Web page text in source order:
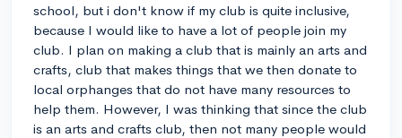
school, but i don't know if my club is quite inclusive,
because I would like to have a lot of people join my
club. I plan on making a club that is mainly an arts and
crafts, club that makes things that we then donate to
local orphanges that do not have many resources to
help them. However, I was thinking that since the club
is an arts and crafts club, then not many people would